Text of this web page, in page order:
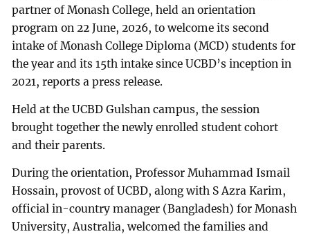
partner of Monash College, held an orientation
program on 22 June, 2026, to welcome its second
intake of Monash College Diploma (MCD) students for
the year and its 15th intake since UCBD’s inception in
2021, reports a press release.
Held at the UCBD Gulshan campus, the session
brought together the newly enrolled student cohort
and their parents.
During the orientation, Professor Muhammad Ismail
Hossain, provost of UCBD, along with S Azra Karim,
official in-country manager (Bangladesh) for Monash
University, Australia, welcomed the families and